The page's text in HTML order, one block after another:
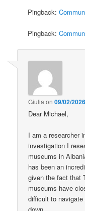
Pingback:
Pingback:
Giulia on09/02/
Dear Michael,
I am a researcher
investigation I
museums in
has been an
given the fact that
museums have
difficult to